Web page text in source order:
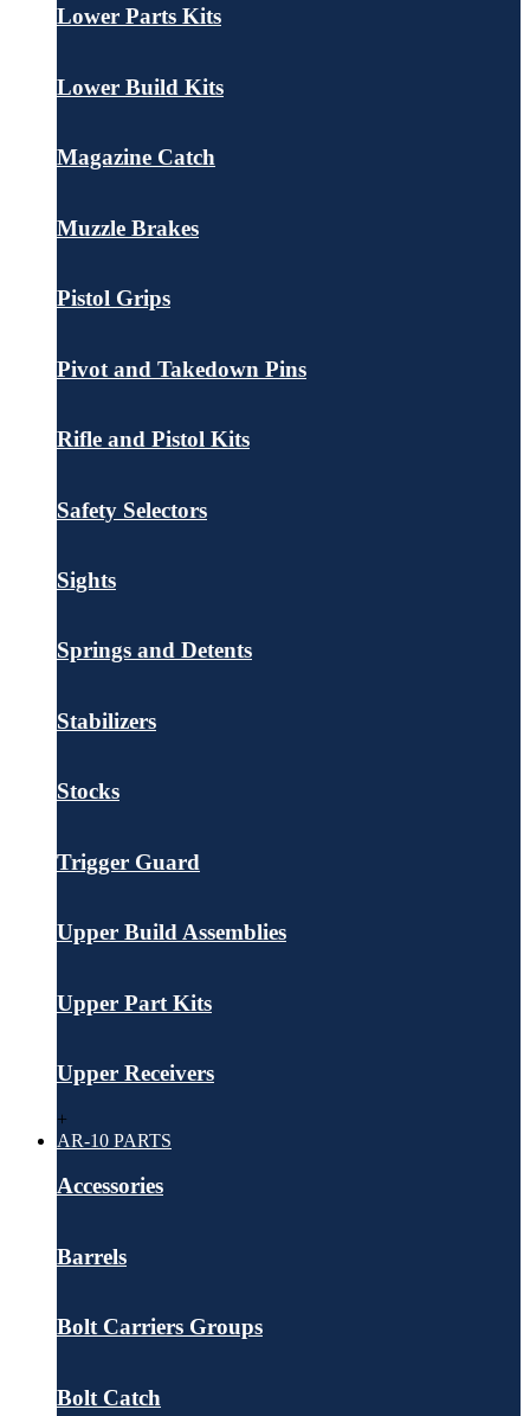
Lower Parts Kits
Lower Build Kits
Magazine Catch
Muzzle Brakes
Pistol Grips
Pivot and Takedown Pins
Rifle and Pistol Kits
Safety Selectors
Sights
Springs and Detents
Stabilizers
Stocks
Trigger Guard
Upper Build Assemblies
Upper Part Kits
Upper Receivers
+
AR-10 PARTS
Accessories
Barrels
Bolt Carriers Groups
Bolt Catch